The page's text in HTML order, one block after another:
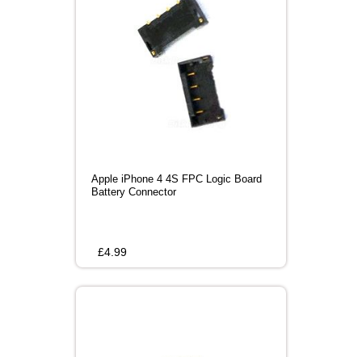
Apple iPhone 4 4S FPC Logic Board
Battery Connector
£4.99